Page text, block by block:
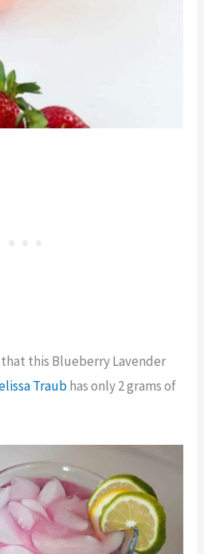
this Blueberry Lavender
Traubhas only 2 grams of